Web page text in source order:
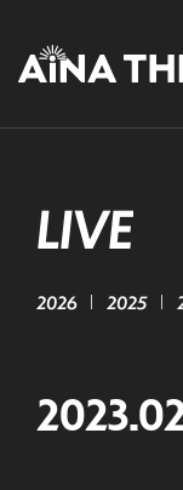
LIVE
2026 2025